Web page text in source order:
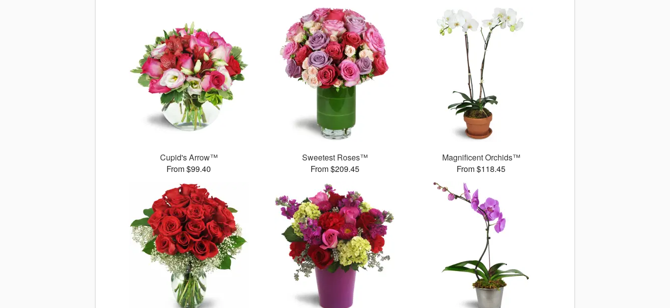
Cupid's Arrow™
From $99.40
Sweetest Roses™
From $209.45
Magnificent Orchids™
From $118.45